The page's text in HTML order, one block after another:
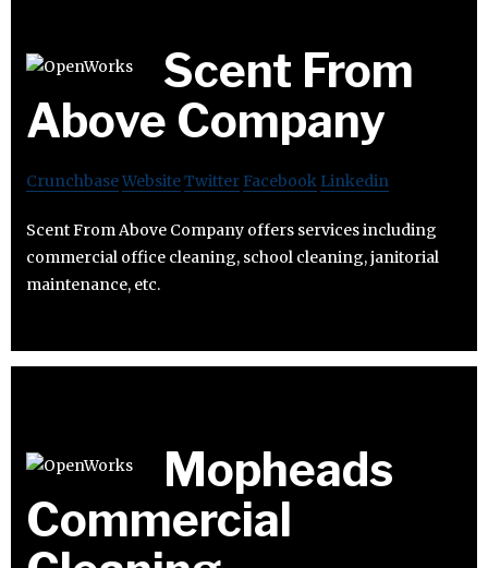
Scent From
Above Company
CrunchbaseWebsiteTwitter Facebook Linkedin
Scent From Above Company offers services including
commercial office cleaning, school cleaning, janitorial
maintenance, etc.
Mopheads
Commercial